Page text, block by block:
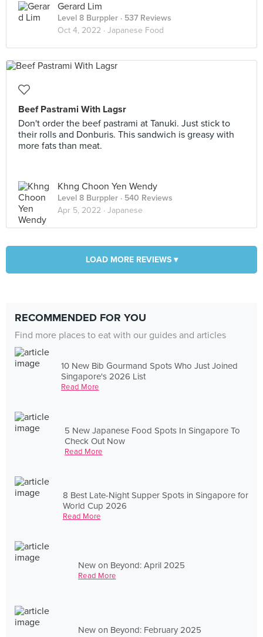
Gerard Lim
Level 8 Burppler · 537 Reviews
Oct 4, 2022 · Japanese Food
Beef Pastrami With Lagsr
Don't order the beef pastrami at Tanuki. Just stick to
their rolls and Donburis. This sandwich is greasy with
more fats than meat.
Khng Choon Yen Wendy
Level 8 Burppler · 540 Reviews
Apr 5, 2022 · Japanese
LOAD MORE REVIEWS ▾
RECOMMENDED FOR YOU
Find more places to eat with our guides and articles
10 New Bib Gourmand Spots Who Just Joined
Singapore's 2026 List
Read More
5 New Japanese Food Spots In Singapore To
Check Out Now
Read More
8 Best Late-Night Supper Spots in Singapore for
World Cup 2026
Read More
New on Beyond: April 2025
Read More
New on Beyond: February 2025